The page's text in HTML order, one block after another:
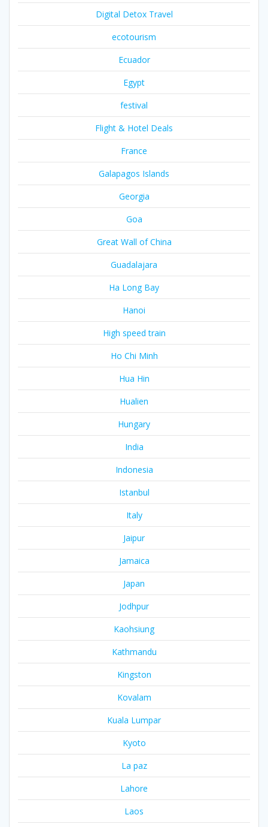
Digital Detox Travel
ecotourism
Ecuador
Egypt
festival
Flight & Hotel Deals
France
Galapagos Islands
Georgia
Goa
Great Wall of China
Guadalajara
Ha Long Bay
Hanoi
High speed train
Ho Chi Minh
Hua Hin
Hualien
Hungary
India
Indonesia
Istanbul
Italy
Jaipur
Jamaica
Japan
Jodhpur
Kaohsiung
Kathmandu
Kingston
Kovalam
Kuala Lumpar
Kyoto
La paz
Lahore
Laos